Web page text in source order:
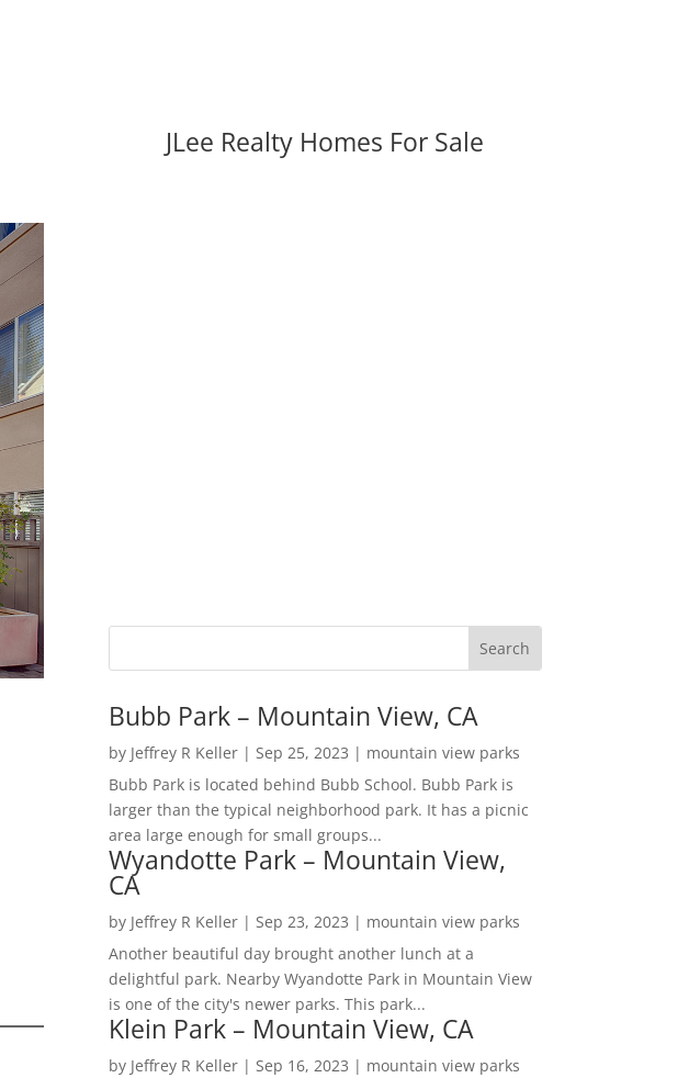
JLee Realty Homes For Sale
Bubb Park – Mountain View, CA
by Jeffrey R Keller| Sep 25, 2023 | mountain view parks
Bubb Park is located behind Bubb School. Bubb Park is
larger than the typical neighborhood park. It has a picnic
area large enough for small groups...
Wyandotte Park – Mountain View,
CA
by Jeffrey R Keller| Sep 23, 2023 | mountain view parks
Another beautiful day brought another lunch at a
delightful park. Nearby Wyandotte Park in Mountain View
is one of the city's newer parks. This park...
Klein Park – Mountain View, CA
by Jeffrey R Keller| Sep 16, 2023 | mountain view parks